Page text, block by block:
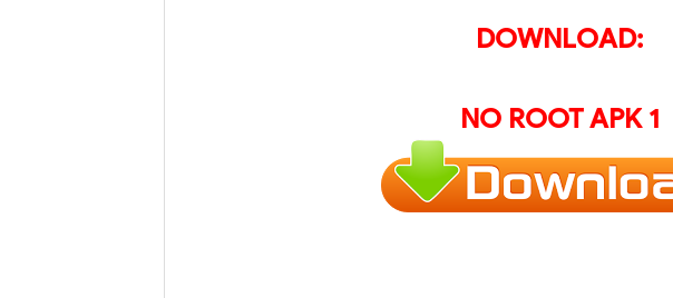
DOWNLOAD:
NO ROOT APK 1